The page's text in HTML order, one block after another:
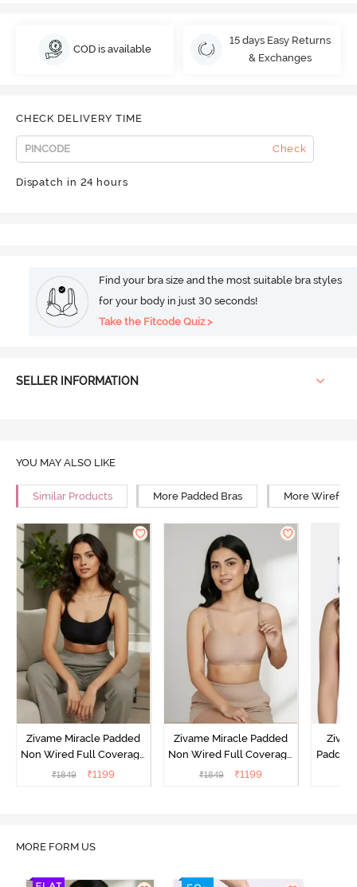
COD is available
15 days Easy Returns
& Exchanges
CHECK DELIVERY TIME
Check
Dispatch in 24 hours
Find your bra size and the most suitable bra styles
for your body in just 30 seconds!
Take the Fitcode Quiz >
SELLER INFORMATION
YOU MAY ALSO LIKE
Similar Products More Padded Bras More Wirefree
Zivame Miracle Padded
Non Wired Full Coverage
T-Shirt Bra - Jet Black
₹1849 ₹1199
Zivame Miracle Padded
Non Wired Full Coverage
T-Shirt Bra - Roebuck
₹1849 ₹1199
MORE FORM US